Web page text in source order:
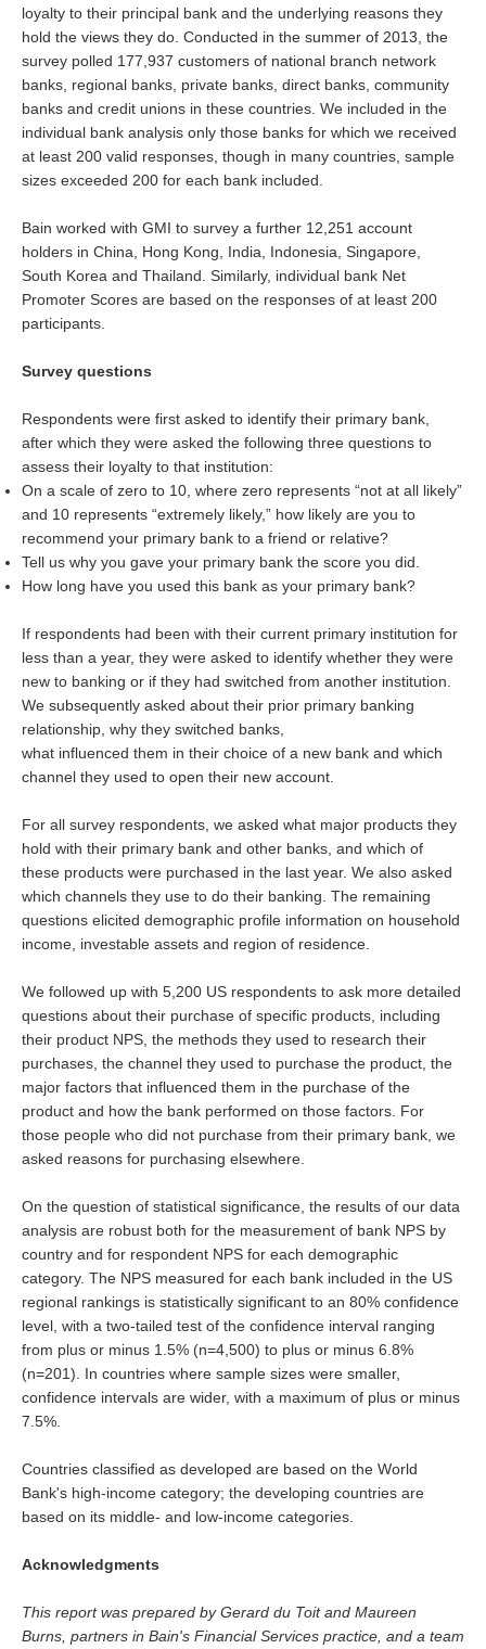
loyalty to their principal bank and the underlying reasons they
hold the views they do. Conducted in the summer of 2013, the
survey polled 177,937 customers of national branch network
banks, regional banks, private banks, direct banks, community
banks and credit unions in these countries. We included in the
individual bank analysis only those banks for which we received
at least 200 valid responses, though in many countries, sample
sizes exceeded 200 for each bank included.
Bain worked with GMI to survey a further 12,251 account
holders in China, Hong Kong, India, Indonesia, Singapore,
South Korea and Thailand. Similarly, individual bank Net
Promoter Scores are based on the responses of at least 200
participants.
Survey questions
Respondents were first asked to identify their primary bank,
after which they were asked the following three questions to
assess their loyalty to that institution:
On a scale of zero to 10, where zero represents “not at all likely”
and 10 represents “extremely likely,” how likely are you to
recommend your primary bank to a friend or relative?
Tell us why you gave your primary bank the score you did.
How long have you used this bank as your primary bank?
If respondents had been with their current primary institution for
less than a year, they were asked to identify whether they were
new to banking or if they had switched from another institution.
We subsequently asked about their prior primary banking
relationship, why they switched banks,
what influenced them in their choice of a new bank and which
channel they used to open their new account.
For all survey respondents, we asked what major products they
hold with their primary bank and other banks, and which of
these products were purchased in the last year. We also asked
which channels they use to do their banking. The remaining
questions elicited demographic profile information on household
income, investable assets and region of residence.
We followed up with 5,200 US respondents to ask more detailed
questions about their purchase of specific products, including
their product NPS, the methods they used to research their
purchases, the channel they used to purchase the product, the
major factors that influenced them in the purchase of the
product and how the bank performed on those factors. For
those people who did not purchase from their primary bank, we
asked reasons for purchasing elsewhere.
On the question of statistical significance, the results of our data
analysis are robust both for the measurement of bank NPS by
country and for respondent NPS for each demographic
category. The NPS measured for each bank included in the US
regional rankings is statistically significant to an 80% confidence
level, with a two-tailed test of the confidence interval ranging
from plus or minus 1.5% (n=4,500) to plus or minus 6.8%
(n=201). In countries where sample sizes were smaller,
confidence intervals are wider, with a maximum of plus or minus
7.5%.
Countries classified as developed are based on the World
Bank's high-income category; the developing countries are
based on its middle- and low-income categories.
Acknowledgments
This report was prepared by Gerard du Toit and Maureen
Burns, partners in Bain's Financial Services practice, and a team